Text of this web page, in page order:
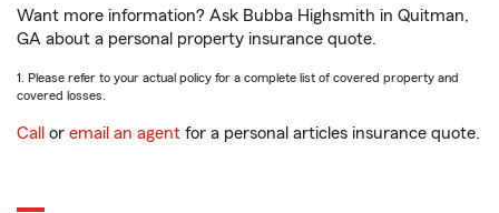
Want more information? Ask Bubba Highsmith in Quitman,
GA about a personal property insurance quote.
1. Please refer to your actual policy for a complete list of covered property and
covered losses.
Call or email an agent for a personal articles insurance quote.